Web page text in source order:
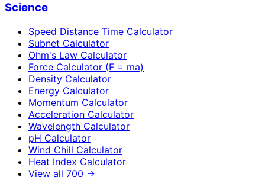
Science
Speed Distance Time Calculator
Subnet Calculator
Ohm's Law Calculator
Force Calculator (F = ma)
Density Calculator
Energy Calculator
Momentum Calculator
Acceleration Calculator
Wavelength Calculator
pH Calculator
Wind Chill Calculator
Heat Index Calculator
View all 700 →